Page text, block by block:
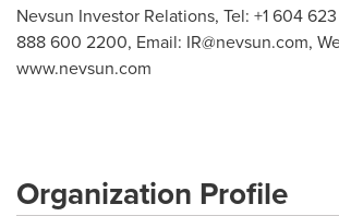
Nevsun Investor Relations, Tel: +1 604
888 600 2200, Email: IR@nevsun.com,
www.nevsun.com
Organization Profile